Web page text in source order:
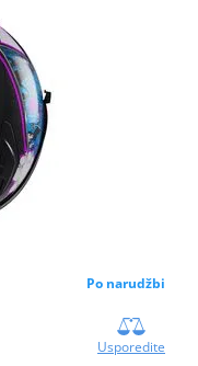
Po narudžbi
Usporedite